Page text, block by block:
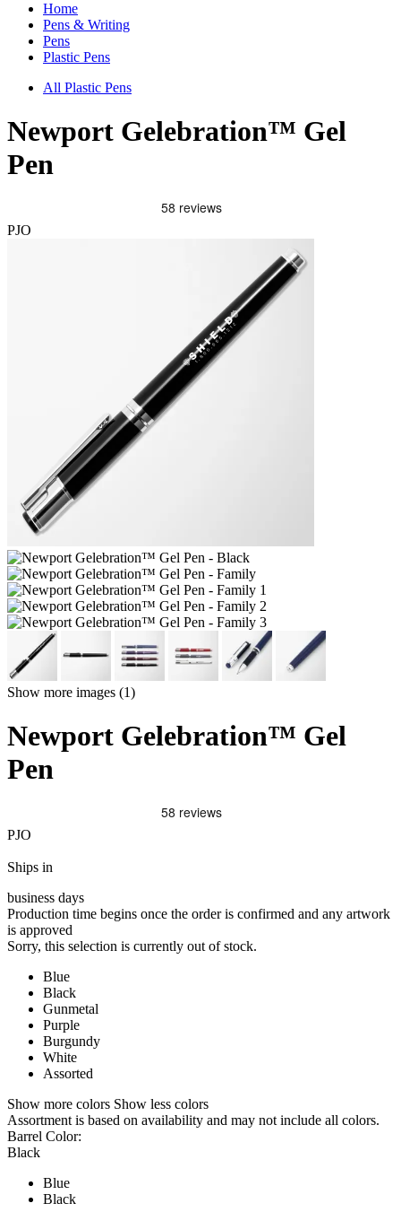
Home
Pens & Writing
Pens
Plastic Pens
All Plastic Pens
Newport Gelebration™ Gel
Pen
PJO
Show more images (1)
Newport Gelebration™ Gel
Pen
PJO
Ships in
business days
Production time begins once the order is confirmed and any artwork
is approved
Sorry, this selection is currently out of stock.
Blue
Black
Gunmetal
Purple
Burgundy
White
Assorted
Show more colors Show less colors
Assortment is based on availability and may not include all colors.
Barrel Color:
Black
Blue
Black